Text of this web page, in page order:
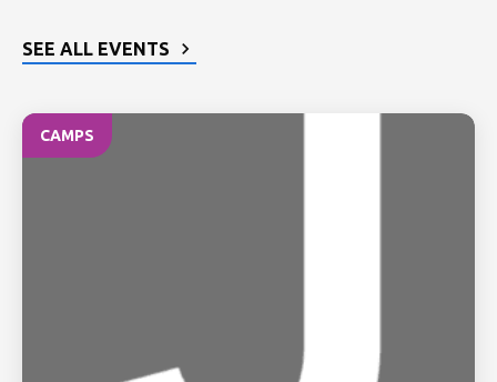
SEE ALL EVENTS
CAMPS